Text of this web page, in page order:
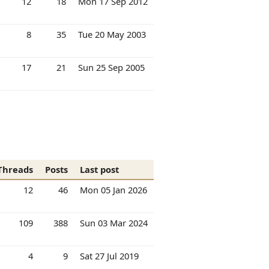
8 35 Tue 20 May 2003
17 21 Sun 25 Sep 2005
Posts
Last post
12
46 Mon 05 Jan 2026
109 388 Sun 03 Mar 2024
4 9 Sat 27 Jul 2019